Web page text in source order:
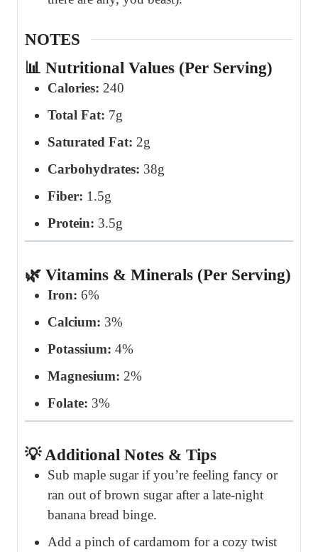
NOTES
📊 Nutritional Values (Per Serving)
Calories: 240
Total Fat: 7g
Saturated Fat: 2g
Carbohydrates: 38g
Fiber: 1.5g
Protein: 3.5g
🌿 Vitamins & Minerals (Per Serving)
Iron: 6%
Calcium: 3%
Potassium: 4%
Magnesium: 2%
Folate: 3%
💡 Additional Notes & Tips
Sub maple sugar if you’re feeling fancy or
ran out of brown sugar after a late-night
banana bread binge.
Add a pinch of cardamom for a cozy twist